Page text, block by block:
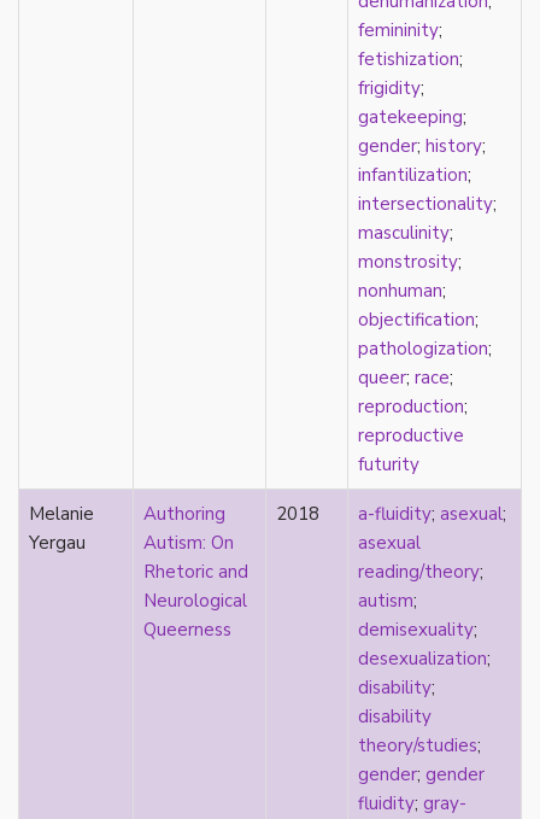
privilege
pro forma marriage
femininity;
fetishization;
frigidity;
gatekeeping;
gender; history;
infantilization;
intersectionality;
masculinity;
monstrosity;
nonhuman;
objectification;
pathologization;
queer; race;
reproduction;
reproductive
futurity
Melanie
Yergau
Authoring
Autism: On
Rhetoric and
Neurological
Queerness
2018 a-fluidity; asexual;
asexual
reading/theory;
autism;
demisexuality;
desexualization;
disability;
disability
theory/studies;
gender; gender
fluidity; gray-